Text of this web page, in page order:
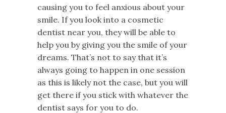
causing you to feel anxious about your
smile. If you look into a cosmetic
dentist near you, they will be able to
help you by giving you the smile of your
dreams. That’s not to say that it’s
always going to happen in one session
as this is likely not the case, but you will
get there if you stick with whatever the
dentist says for you to do.